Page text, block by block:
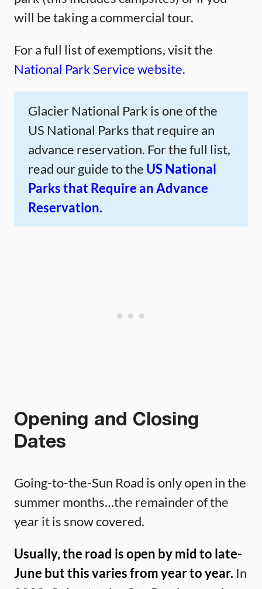
will be taking a commercial tour.
For a full list of exemptions, visit the
National Park Service website.
Glacier National Park is one of the
US National Parks that require an
advance reservation. For the full list,
read our guide to the US National
Parks that Require an Advance
Reservation.
Opening and Closing
Dates
Going-to-the-Sun Road is only open in the
summer months…the remainder of the
year it is snow covered.
Usually, the road is open by mid to late-
June but this varies from year to year. In